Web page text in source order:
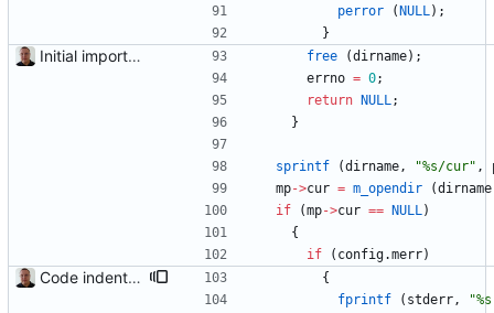
perror
( NULL) ;
}
Initial import into the new git repository. Back from the dead! free (dirname) ;
errno = 0;
return
NULL;
}
sprintf (dirname, "%s/cur" ,
mp->cur = m_opendir (dirname
if
(mp->cur == NULL)
{
if
( config.merr)
Code indentation and other minor cleanups.
{
fprintf
( stderr, "